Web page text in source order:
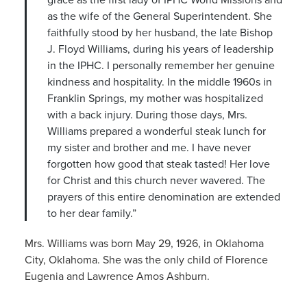
as the wife of the General Superintendent. She
faithfully stood by her husband, the late Bishop
J. Floyd Williams, during his years of leadership
in the IPHC. I personally remember her genuine
kindness and hospitality. In the middle 1960s in
Franklin Springs, my mother was hospitalized
with a back injury. During those days, Mrs.
Williams prepared a wonderful steak lunch for
my sister and brother and me. I have never
forgotten how good that steak tasted! Her love
for Christ and this church never wavered. The
prayers of this entire denomination are extended
to her dear family.”
Mrs. Williams was born May 29, 1926, in Oklahoma
City, Oklahoma. She was the only child of Florence
Eugenia and Lawrence Amos Ashburn.